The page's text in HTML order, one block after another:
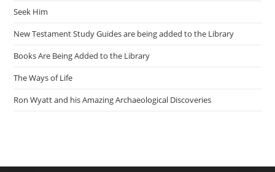
Seek Him
New Testament Study Guides are being added to the Library
Books Are Being Added to the Library
The Ways of Life
Ron Wyatt and his Amazing Archaeological Discoveries